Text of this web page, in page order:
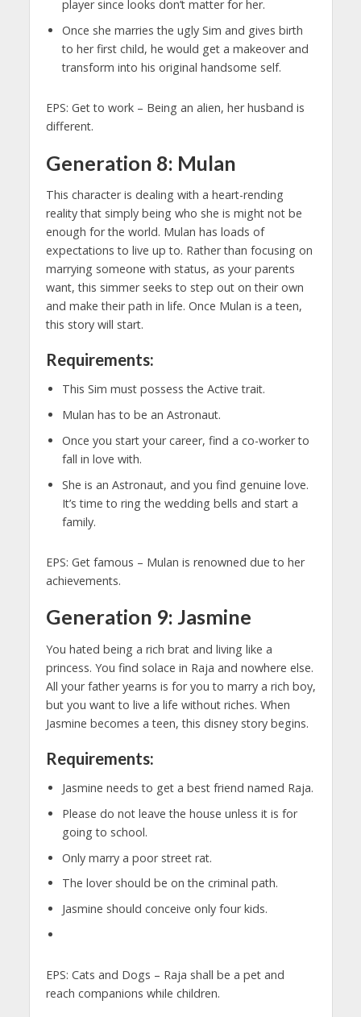
player since looks don’t matter for her.
Once she marries the ugly Sim and gives birth
to her first child, he would get a makeover and
transform into his original handsome self.
EPS: Get to work – Being an alien, her husband is
different.
Generation 8: Mulan
This character is dealing with a heart-rending
reality that simply being who she is might not be
enough for the world. Mulan has loads of
expectations to live up to. Rather than focusing on
marrying someone with status, as your parents
want, this simmer seeks to step out on their own
and make their path in life. Once Mulan is a teen,
this story will start.
Requirements:
This Sim must possess the Active trait.
Mulan has to be an Astronaut.
Once you start your career, find a co-worker to
fall in love with.
She is an Astronaut, and you find genuine love.
It’s time to ring the wedding bells and start a
family.
EPS: Get famous – Mulan is renowned due to her
achievements.
Generation 9: Jasmine
You hated being a rich brat and living like a
princess. You find solace in Raja and nowhere else.
All your father yearns is for you to marry a rich boy,
but you want to live a life without riches. When
Jasmine becomes a teen, this disney story begins.
Requirements:
Jasmine needs to get a best friend named Raja.
Please do not leave the house unless it is for
going to school.
Only marry a poor street rat.
The lover should be on the criminal path.
Jasmine should conceive only four kids.
EPS: Cats and Dogs – Raja shall be a pet and
reach companions while children.